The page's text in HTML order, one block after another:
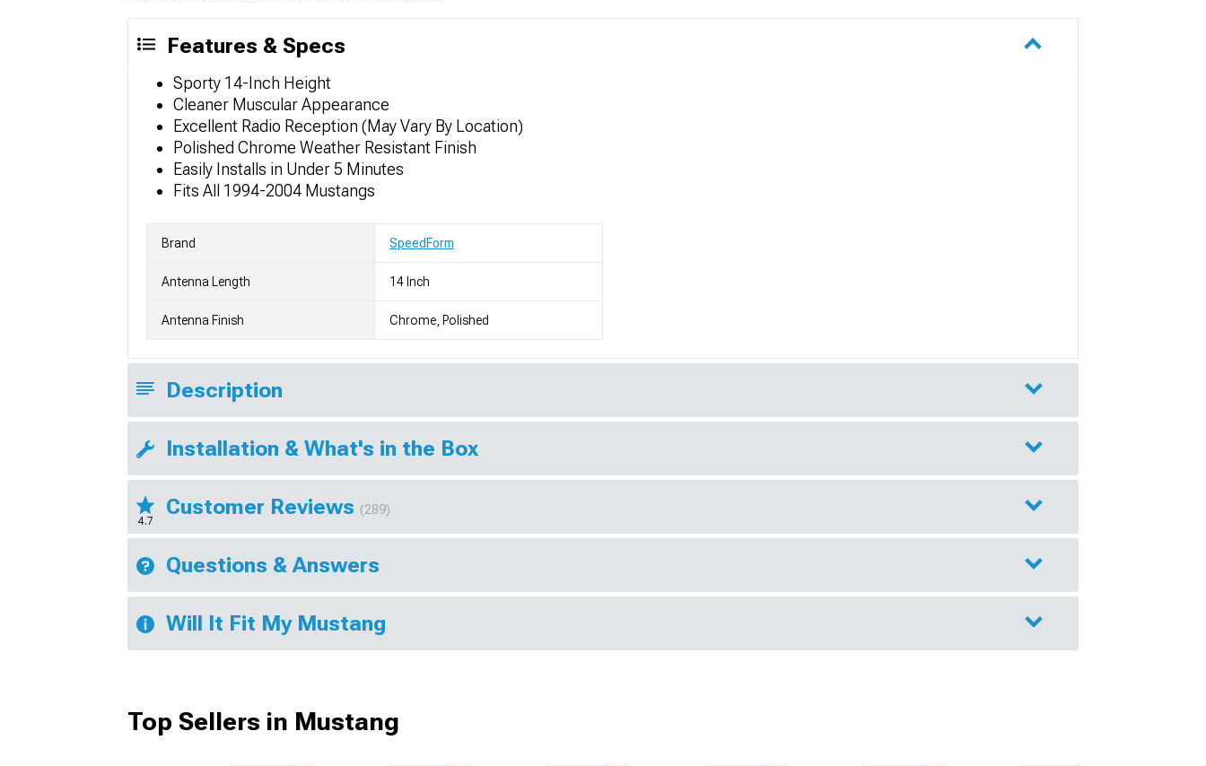
Features & Specs
Sporty 14-Inch Height
Cleaner Muscular Appearance
Excellent Radio Reception (May Vary By Location)
Polished Chrome Weather Resistant Finish
Easily Installs in Under 5 Minutes
Fits All 1994-2004 Mustangs
Brand SpeedForm
Antenna Length 14 Inch
Antenna Finish Chrome, Polished
Description
Installation & What's in the Box
4.7
Customer Reviews (289)
Questions & Answers
Will It Fit My Mustang
Top Sellers in Mustang